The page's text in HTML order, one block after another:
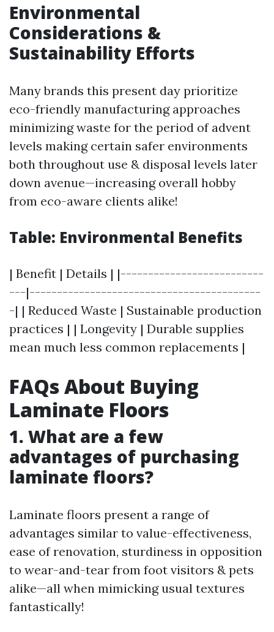
Environmental
Considerations &
Sustainability Efforts
Many brands this present day prioritize
eco-friendly manufacturing approaches
minimizing waste for the period of advent
levels making certain safer environments
both throughout use & disposal levels later
down avenue—increasing overall hobby
from eco-aware clients alike!
Table: Environmental Benefits
| Benefit | Details | |--------------------------
---|------------------------------------------
-| | Reduced Waste | Sustainable production
practices | | Longevity | Durable supplies
mean much less common replacements |
FAQs About Buying
Laminate Floors
1. What are a few
advantages of purchasing
laminate floors?
Laminate floors present a range of
advantages similar to value-effectiveness,
ease of renovation, sturdiness in opposition
to wear-and-tear from foot visitors & pets
alike—all when mimicking usual textures
fantastically!